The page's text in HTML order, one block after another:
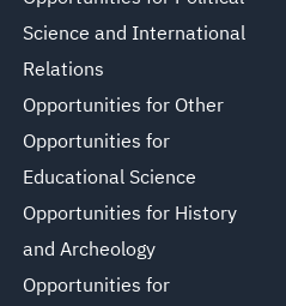
Science and International
Relations
Opportunities for Other
Opportunities for
Educational Science
Opportunities for History
and Archeology
Opportunities for